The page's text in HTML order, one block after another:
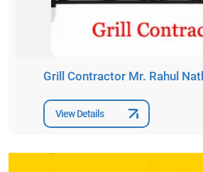
Grill Contractor Mr. Rahul
View Details